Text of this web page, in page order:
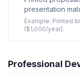
presentation
Example: Printed
($1,000/year).
Professional